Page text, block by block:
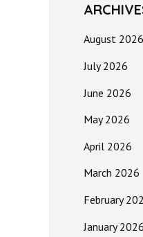
August 2026
July 2026
June 2026
May 2026
April 2026
March 2026
February
January 2026